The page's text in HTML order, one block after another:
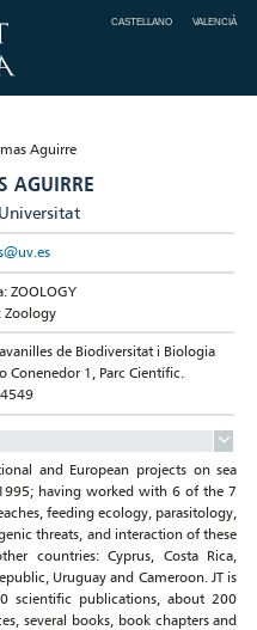
CASTELLANO VALENCIÀ
AGUIRRE
ZOOLOGY
Zoology
de Biodiversitat i Biologia
Conenedor 1, Parc Científic.
and European projects on sea
having worked with 6 of the 7
feeding ecology, parasitology,
threats, and interaction of these
countries: Cyprus, Costa Rica,
Uruguay and Cameroon. JT is
scientific publications, about 200
several books, book chapters and